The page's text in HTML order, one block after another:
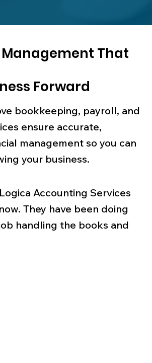
That
Forward
bookkeeping, payroll, and
ensure accurate,
management so you can
your business.
Accounting Services
They have been doing
handling the books and